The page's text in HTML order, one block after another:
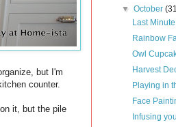
but I'm
counter.
it, but the pile
▼October
Last
Rainbow
Owl
Harvest
Playing in
Face
Infusing